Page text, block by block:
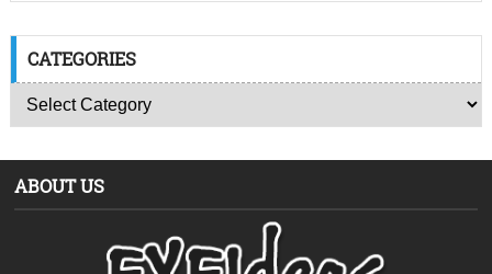
CATEGORIES
ABOUT US